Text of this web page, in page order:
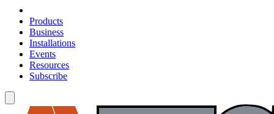
Products
Business
Installations
Events
Resources
Subscribe